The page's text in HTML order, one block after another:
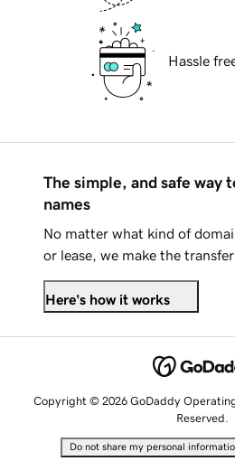
Hassle
The simple, and safe way
names
No matter what kind of
or lease, we make the
Here's how it works
Copyright © 2026 GoDaddy
Reserved.
Do not share my personal